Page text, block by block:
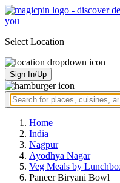
Select Location
Sign In/Up
Home
India
Nagpur
Ayodhya Nagar
Veg Meals by
Paneer Biryani Bowl